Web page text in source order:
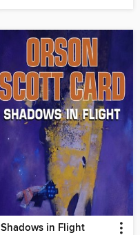
Shadows in Flight